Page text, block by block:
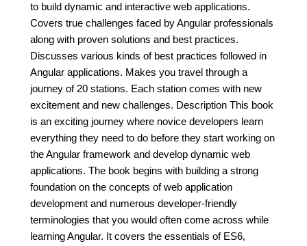
to build dynamic and interactive web applications.
Covers true challenges faced by Angular professionals
along with proven solutions and best practices.
Discusses various kinds of best practices followed in
Angular applications. Makes you travel through a
journey of 20 stations. Each station comes with new
excitement and new challenges. Description This book
is an exciting journey where novice developers learn
everything they need to do before they start working on
the Angular framework and develop dynamic web
applications. The book begins with building a strong
foundation on the concepts of web application
development and numerous developer-friendly
terminologies that you would often come across while
learning Angular. It covers the essentials of ES6,